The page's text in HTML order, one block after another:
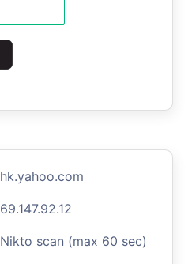
hk.yahoo.com
69.147.92.12
Nikto scan (max 60 sec)